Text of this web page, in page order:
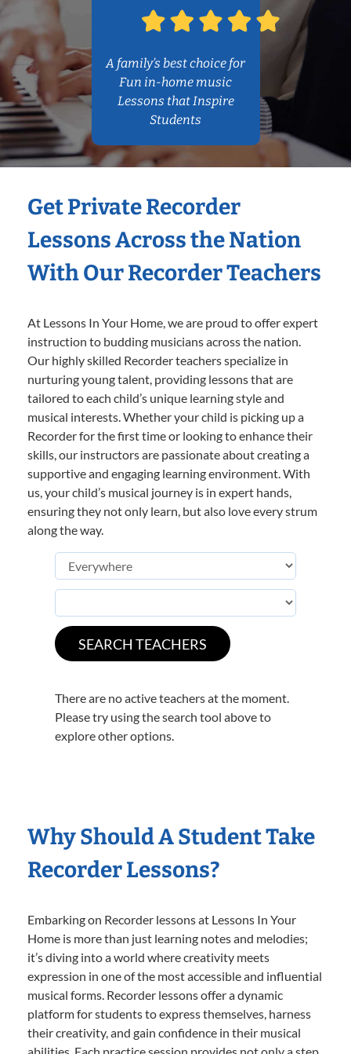
A family’s best choice for
Fun in-home music
Lessons that Inspire
Students
Get Private Recorder
Lessons Across the Nation
With Our Recorder Teachers
At Lessons In Your Home, we are proud to offer expert
instruction to budding musicians across the nation.
Our highly skilled Recorder teachers specialize in
nurturing young talent, providing lessons that are
tailored to each child’s unique learning style and
musical interests. Whether your child is picking up a
Recorder for the first time or looking to enhance their
skills, our instructors are passionate about creating a
supportive and engaging learning environment. With
us, your child’s musical journey is in expert hands,
ensuring they not only learn, but also love every strum
along the way.
There are no active teachers at the moment.
Please try using the search tool above to
explore other options.
Why Should A Student Take
Recorder Lessons?
Embarking on Recorder lessons at Lessons In Your
Home is more than just learning notes and melodies;
it’s diving into a world where creativity meets
expression in one of the most accessible and influential
musical forms. Recorder lessons offer a dynamic
platform for students to express themselves, harness
their creativity, and gain confidence in their musical